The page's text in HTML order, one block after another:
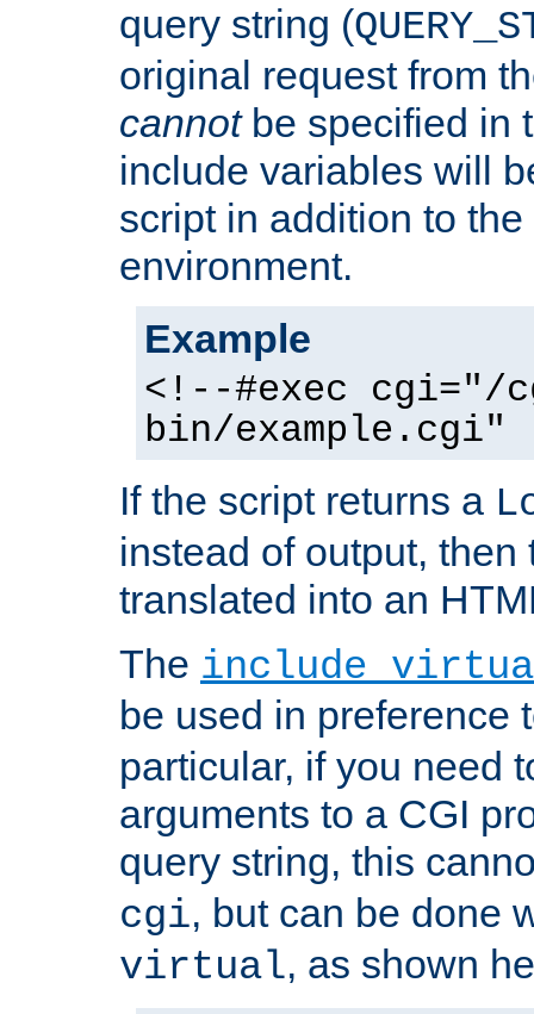
query string (
original request from
cannotbe specified in
include variables will
script in addition to
environment.
Example
<!--#exec cgi="/
bin/example.cgi"
If the script returns a
instead of output, then
translated into an
The include
be used in preference
particular, if you need
arguments to a CGI
query string, this
cgi, but can be done
virtual, as shown